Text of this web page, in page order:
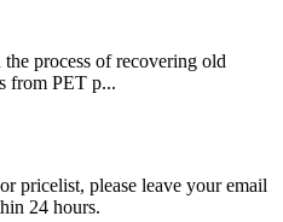
process of recovering old
from PET p...
pricelist, please leave your email
24 hours.